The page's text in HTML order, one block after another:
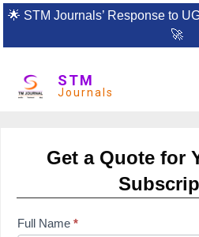
🌟 STM Journals’ Response to
🚀
STM
Journals
Get a Quote for
subscription
Full Name *